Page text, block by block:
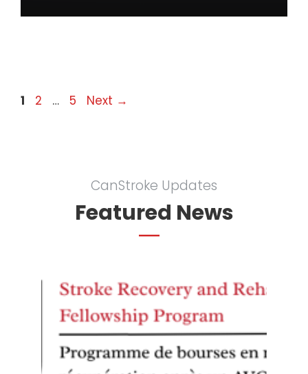
Page
1 Page
2 … Page
5 Next →
CanStroke Updates
Featured News